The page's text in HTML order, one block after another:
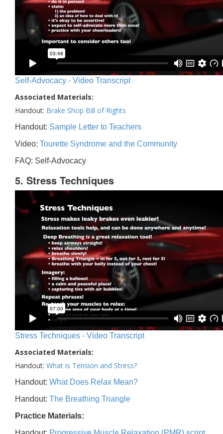
Self-Advocacy - Video Transcript
Associated Materials:
Handout: Brake Shop Bill of Rights
Handout: Sample Letter to Teachers
Video: Tourette Syndrome and the Community
FAQ: Self-Advocacy
5. Stress Techniques
Stress Techniques - Video Transcript
Associated Materials:
Handout: What is Tension and Stress?
Handout: What Does Relax Mean?
Handout: The Breathing Triangle
Practice Materials: